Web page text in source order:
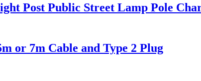
Post Public Street Lamp Pole
or 7m Cable and Type 2 Plug